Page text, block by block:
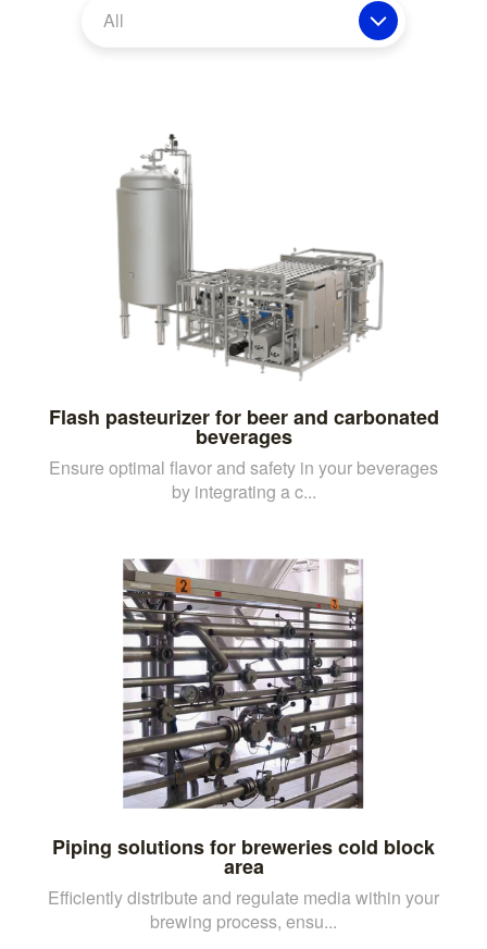
All
Flash pasteurizer for beer and carbonated
beverages
Ensure optimal flavor and safety in your beverages
by integrating a c...
Piping solutions for breweries cold block
area
Efficiently distribute and regulate media within your
brewing process, ensu...